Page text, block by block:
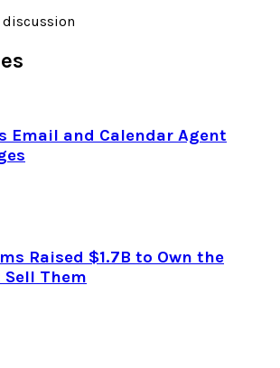
Email and Calendar Agent
Raised $1.7B to Own the
Them